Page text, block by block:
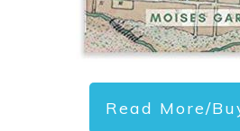
Read More/